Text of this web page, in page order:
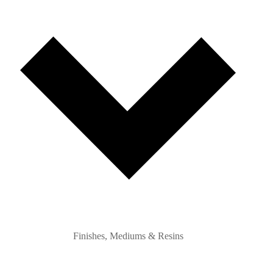
Finishes, Mediums & Resins